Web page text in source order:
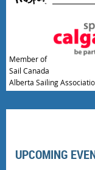
Member of
Sail Canada
Alberta Sailing
UPCOMING